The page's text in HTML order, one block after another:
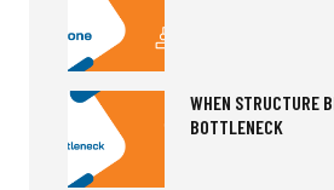
WHEN STRUCTURE
BOTTLENECK